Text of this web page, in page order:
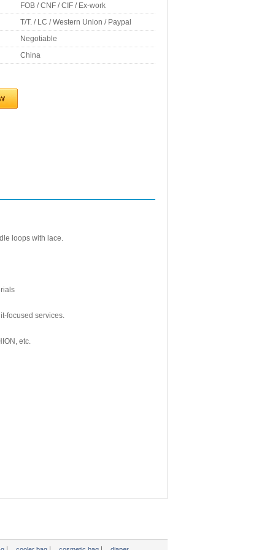
FOB / CNF / CIF / Ex-work
T/T. / LC / Western Union / Paypal
Negotiable
China
loops with lace.
focused services.
etc.